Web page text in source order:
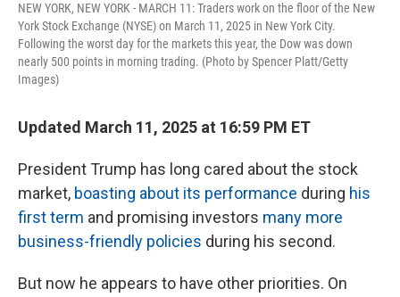
NEW YORK, NEW YORK - MARCH 11: Traders work on the floor of the New
York Stock Exchange (NYSE) on March 11, 2025 in New York City.
Following the worst day for the markets this year, the Dow was down
nearly 500 points in morning trading. (Photo by Spencer Platt/Getty
Images)
Updated March 11, 2025 at 16:59 PM ET
President Trump has long cared about the stock
market, boasting about its performance during his
first term and promising investors many more
business-friendly policies during his second.
But now he appears to have other priorities. On